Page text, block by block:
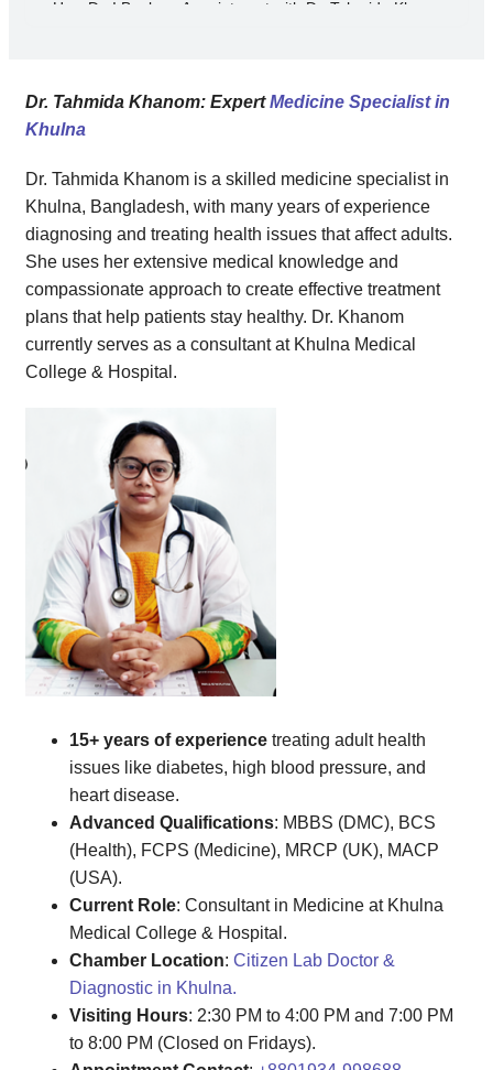
Health Tips for Patients
Get in Touch with Dr. Tahmida Khanom
Dr. Tahmida Khanom: ExpertMedicine Specialist in
Khulna
Dr. Tahmida Khanom is a skilled medicine specialist in
Khulna, Bangladesh, with many years of experience
diagnosing and treating health issues that affect adults.
She uses her extensive medical knowledge and
compassionate approach to create effective treatment
plans that help patients stay healthy. Dr. Khanom
currently serves as a consultant at Khulna Medical
College & Hospital.
15+ years of experience treating adult health
issues like diabetes, high blood pressure, and
heart disease.
Advanced Qualifications: MBBS (DMC), BCS
(Health), FCPS (Medicine), MRCP (UK), MACP
(USA).
Current Role: Consultant in Medicine at Khulna
Medical College & Hospital.
Chamber Location: Citizen Lab Doctor &
Diagnostic in Khulna.
Visiting Hours: 2:30 PM to 4:00 PM and 7:00 PM
to 8:00 PM (Closed on Fridays).